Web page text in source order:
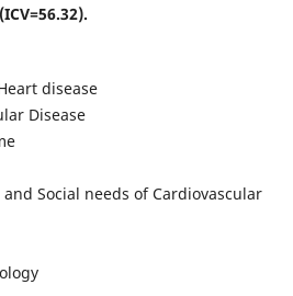
disease
Disease
Social needs of Cardiovascular